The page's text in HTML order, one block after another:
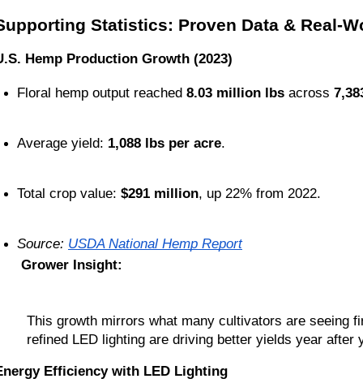
Statistics: Proven Data & Real-
Hemp Production Growth (2023)
Floral hemp output reached 8.03 million lbs across
Average yield: 1,088 lbs per acre.
Total crop value: $291 million, up 22% from 2022.
Source: USDA National Hemp Report
Grower Insight:
This growth mirrors what many cultivators are seeing
refined LED lighting are driving better yields year after
Efficiency with LED Lighting